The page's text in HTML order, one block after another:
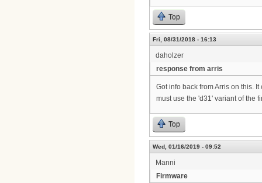
Top
Fri, 08/31/2018 - 16:13
daholzer
response from arris
Got info back from Arris on this.
must use the 'd31' variant of the
Top
Wed, 01/16/2019 - 09:52
Manni
Firmware